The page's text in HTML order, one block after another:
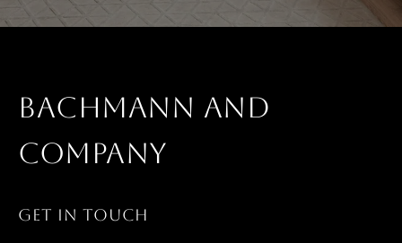
BACHMANN AND
COMPANY
GET IN TOUCH